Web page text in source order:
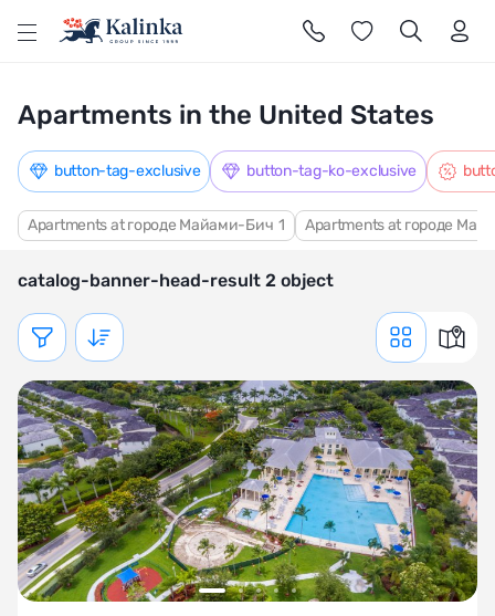
Apartments in the United States
Показать фильтр
catalog-banner-head-result 2 object
Apartments at городе Майами-Бич 1 Apartments at городе
button-tag-exclusive button-tag-ko-exclusive